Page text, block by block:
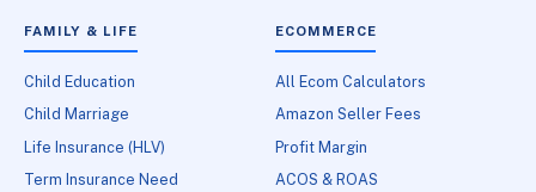
FAMILY & LIFE
Child Education
Child Marriage
Life Insurance (HLV)
Term Insurance Need
ECOMMERCE
All Ecom Calculators
Amazon Seller Fees
Profit Margin
ACOS & ROAS